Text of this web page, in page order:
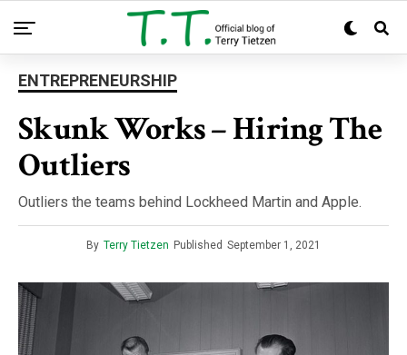
ENTREPRENEURSHIP
Skunk Works – Hiring The
Outliers
Outliers the teams behind Lockheed Martin and Apple.
By Terry Tietzen Published September 1, 2021